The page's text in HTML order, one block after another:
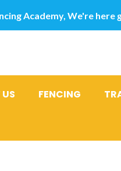
Academy, We're here
FENCING